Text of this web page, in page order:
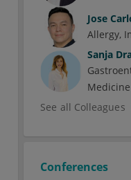
Jose
Allergy
Sanja
See all Colleagues
Conferences